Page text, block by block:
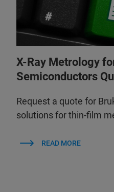
X-Ray Metrology
Semiconductors
Request a quote for
solutions for thin-film
READ MORE